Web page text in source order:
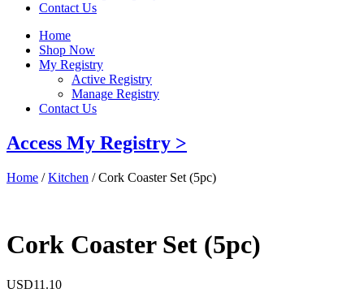
Contact Us
Home
Shop Now
My Registry
Active Registry
Manage Registry
Contact Us
Access My Registry >
Home /Kitchen / Cork Coaster Set (5pc)
Cork Coaster Set (5pc)
USD11.10